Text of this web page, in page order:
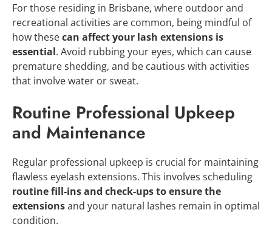
For those residing in Brisbane, where outdoor and
recreational activities are common, being mindful of
how thesecan affect your lash extensions is
essential. Avoid rubbing your eyes, which can cause
premature shedding, and be cautious with activities
that involve water or sweat.
Routine Professional Upkeep
and Maintenance
Regular professional upkeep is crucial for maintaining
flawless eyelash extensions. This involves scheduling
routine fill-ins and check-ups to ensure the
extensionsand your natural lashes remain in optimal
condition.